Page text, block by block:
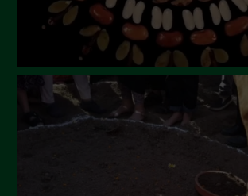
September 2022
June 2022